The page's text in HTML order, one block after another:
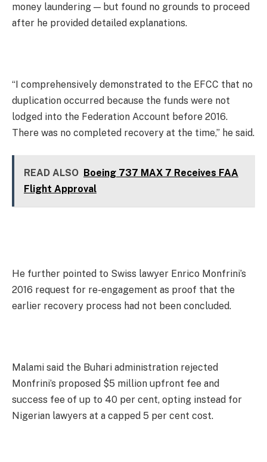
money laundering — but found no grounds to proceed
after he provided detailed explanations.
“I comprehensively demonstrated to the EFCC that no
duplication occurred because the funds were not
lodged into the Federation Account before 2016.
There was no completed recovery at the time,” he said.
READ ALSO Boeing 737 MAX 7 Receives FAA
Flight Approval
He further pointed to Swiss lawyer Enrico Monfrini’s
2016 request for re-engagement as proof that the
earlier recovery process had not been concluded.
Malami said the Buhari administration rejected
Monfrini’s proposed $5 million upfront fee and
success fee of up to 40 per cent, opting instead for
Nigerian lawyers at a capped 5 per cent cost.